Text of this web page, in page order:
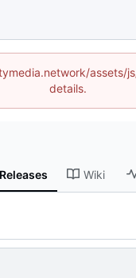
assets/
details.
Releases Wiki